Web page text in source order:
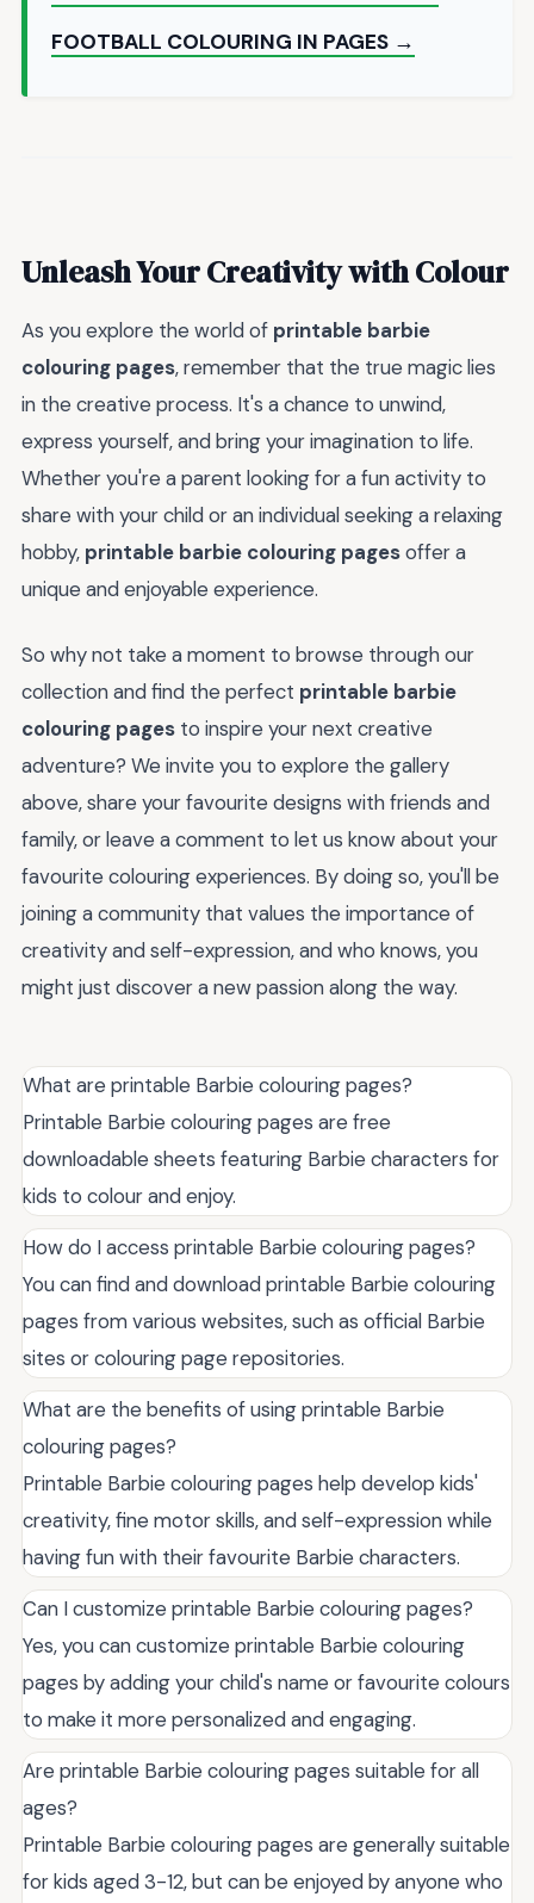
FOOTBALL COLOURING IN PAGES →
Unleash Your Creativity with Colour
As you explore the world of printable barbie
colouring pages, remember that the true magic lies
in the creative process. It's a chance to unwind,
express yourself, and bring your imagination to life.
Whether you're a parent looking for a fun activity to
share with your child or an individual seeking a relaxing
hobby, printable barbie colouring pagesoffer a
unique and enjoyable experience.
So why not take a moment to browse through our
collection and find the perfect printable barbie
colouring pages to inspire your next creative
adventure? We invite you to explore the gallery
above, share your favourite designs with friends and
family, or leave a comment to let us know about your
favourite colouring experiences. By doing so, you'll be
joining a community that values the importance of
creativity and self-expression, and who knows, you
might just discover a new passion along the way.
What are printable Barbie colouring pages?
Printable Barbie colouring pages are free
downloadable sheets featuring Barbie characters for
kids to colour and enjoy.
How do I access printable Barbie colouring pages?
You can find and download printable Barbie colouring
pages from various websites, such as official Barbie
sites or colouring page repositories.
What are the benefits of using printable Barbie
colouring pages?
Printable Barbie colouring pages help develop kids'
creativity, fine motor skills, and self-expression while
having fun with their favourite Barbie characters.
Can I customize printable Barbie colouring pages?
Yes, you can customize printable Barbie colouring
pages by adding your child's name or favourite colours
to make it more personalized and engaging.
Are printable Barbie colouring pages suitable for all
ages?
Printable Barbie colouring pages are generally suitable
for kids aged 3-12, but can be enjoyed by anyone who